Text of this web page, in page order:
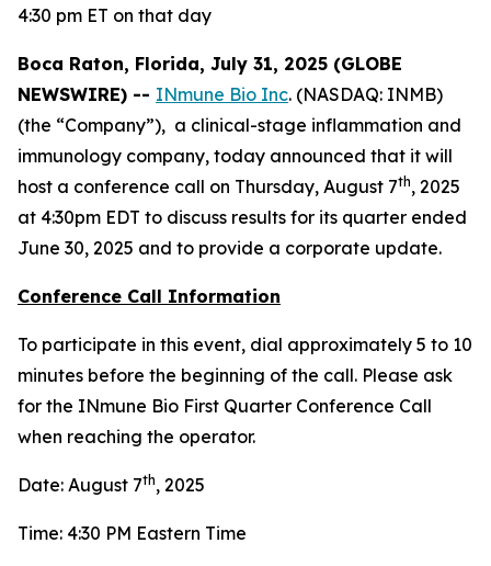
4:30 pm ET on that day
Boca Raton, Florida, July 31, 2025 (GLOBE
NEWSWIRE) -- INmune Bio Inc. (NASDAQ: INMB)
(the “Company”), a clinical-stage inflammation and
immunology company, today announced that it will
host a conference call on Thursday, August 7th, 2025
at 4:30pm EDT to discuss results for its quarter ended
June 30, 2025 and to provide a corporate update.
Conference Call Information
To participate in this event, dial approximately 5 to 10
minutes before the beginning of the call. Please ask
for the INmune Bio First Quarter Conference Call
when reaching the operator.
Date: August 7th, 2025
Time: 4:30 PM Eastern Time